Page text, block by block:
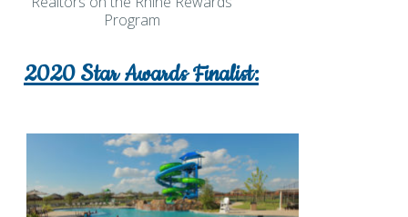
Program
2020 Star Awards Finalist: